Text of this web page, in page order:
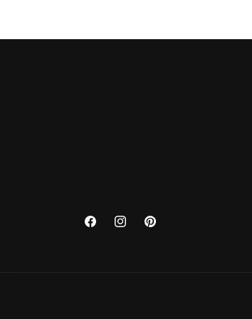
FacebookInstagramPinterest